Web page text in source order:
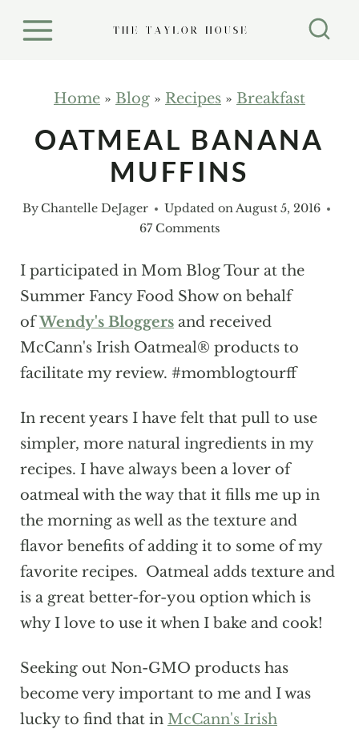
Home » Blog » Recipes » Breakfast
OATMEAL BANANA
MUFFINS
By Chantelle DeJager Updated onAugust 5, 2016
67 Comments
I participated in Mom Blog Tour at the
Summer Fancy Food Show on behalf
ofWendy's Bloggersand received
McCann's Irish Oatmeal® products to
facilitate my review. #momblogtourff
In recent years I have felt that pull to use
simpler, more natural ingredients in my
recipes. I have always been a lover of
oatmeal with the way that it fills me up in
the morning as well as the texture and
flavor benefits of adding it to some of my
favorite recipes. Oatmeal adds texture and
is a great better-for-you option which is
why I love to use it when I bake and cook!
Seeking out Non-GMO products has
become very important to me and I was
lucky to find that in McCann's Irish